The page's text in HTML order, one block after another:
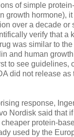
of simple
growth hormone),
over a decade or
verify that a
was similar to
and human
to see guidelines,
did not release as
response,
Nordisk said that
protein-
used by the